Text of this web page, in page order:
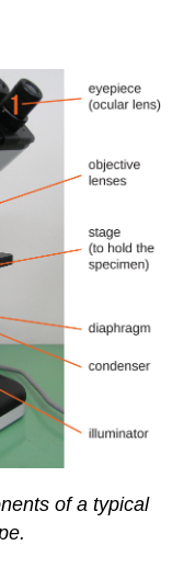
of a typical